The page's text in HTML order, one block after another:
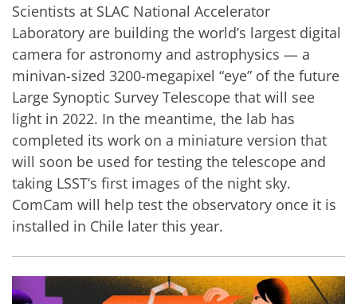
Scientists at SLAC National Accelerator
Laboratory are building the world’s largest digital
camera for astronomy and astrophysics — a
minivan-sized 3200-megapixel “eye” of the future
Large Synoptic Survey Telescope that will see
light in 2022. In the meantime, the lab has
completed its work on a miniature version that
will soon be used for testing the telescope and
taking LSST’s first images of the night sky.
ComCam will help test the observatory once it is
installed in Chile later this year.